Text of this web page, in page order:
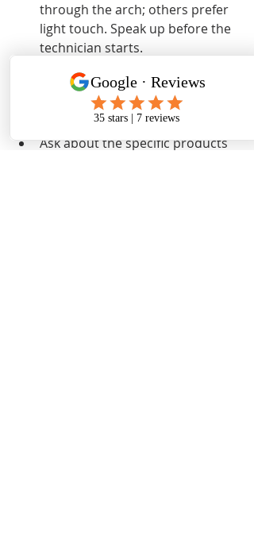
through the arch; others prefer
light touch. Speak up before the
technician starts.
patches, or problem areas at the
start of the appointment so the
technician can focus accordingly.
Ask about the specific products